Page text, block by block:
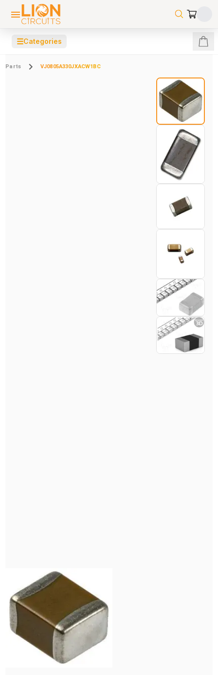
☰Categories
Parts VJ0805A330JXACW1BC